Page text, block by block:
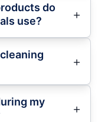
do
use?
my